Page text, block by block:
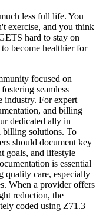
less full life. You
exercise, and you think
hard to stay on
become healthier for
focused on
seamless
industry. For expert
and billing
dedicated ally in
billing solutions. To
should document key
goals, and lifestyle
is essential
quality care, especially
When a provider offers
reduction, the
coded using Z71.3 –